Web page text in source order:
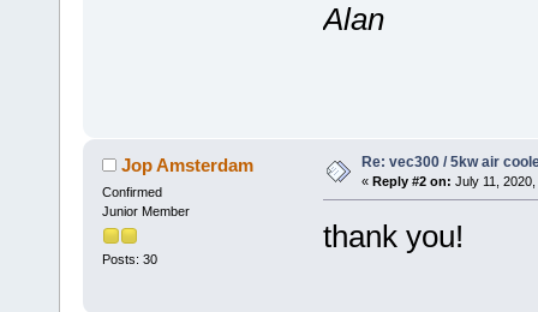
Alan
Jop Amsterdam
Confirmed
Junior Member
Posts: 30
Re: vec300 / 5kw air
« Reply #2 on: July 11,
thank you!